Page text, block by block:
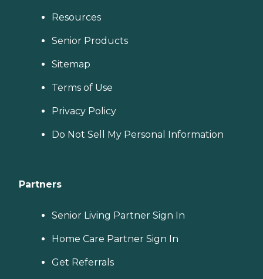
Resources
Senior Products
Sitemap
Terms of Use
Privacy Policy
Do Not Sell My Personal Information
Partners
Senior Living Partner Sign In
Home Care Partner Sign In
Get Referrals